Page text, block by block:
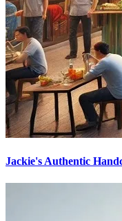
Jackie's Authentic